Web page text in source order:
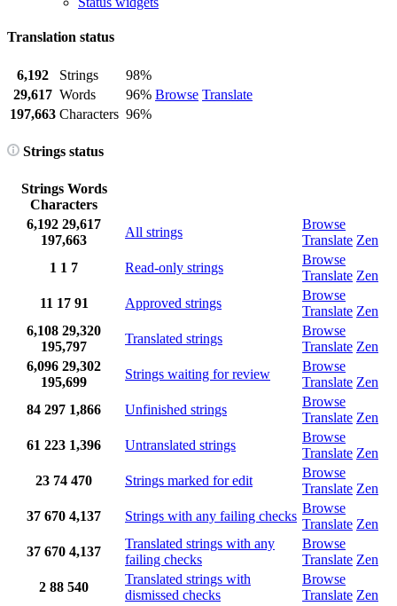
Translation status
6,192 Strings
98%
Browse Translate
29,617 Words
96%
197,663 Characters 96%
Strings status
Strings Words
Characters
6,192 29,617
197,663
All strings
Browse
Translate Zen
1 1 7 Read-only strings
Browse
Translate Zen
11 17 91 Approved strings
Browse
Translate Zen
6,108 29,320
195,797
Translated strings
Browse
Translate Zen
6,096 29,302
195,699
Strings waiting for review
Browse
Translate Zen
84 297 1,866 Unfinished strings
Browse
Translate Zen
61 223 1,396 Untranslated strings
Browse
Translate Zen
23 74 470 Strings marked for edit
Browse
Translate Zen
37 670 4,137 Strings with any failing checks
Browse
Translate Zen
37 670 4,137
Translated strings with any
failing checks
Browse
Translate Zen
2 88 540
Translated strings with
dismissed checks
Browse
Translate Zen